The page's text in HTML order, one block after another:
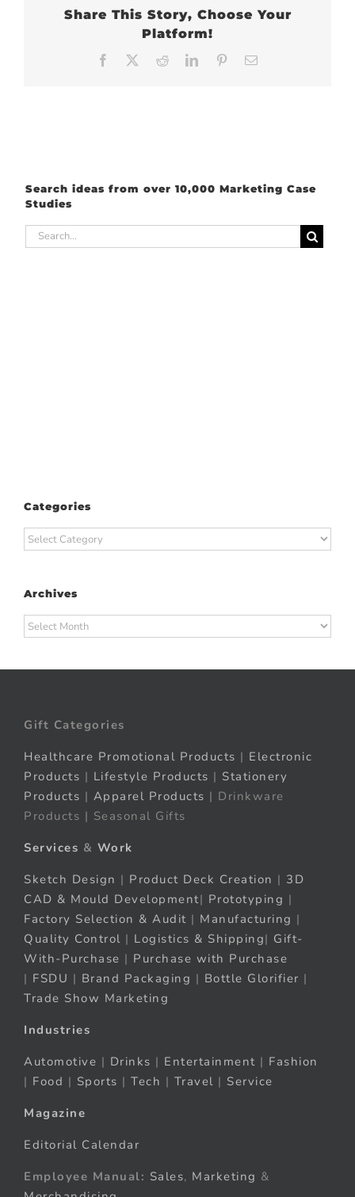
Share This Story, Choose Your
Platform!
Facebook RedditLinkedInPinterest
Search ideas from over 10,000 Marketing Case
Studies
Search
for:
Categories
Categories
Archives
Archives
Gift Categories
Healthcare Promotional Products | Electronic
Products | Lifestyle Products | Stationery
Products | Apparel Products | Drinkware
Products | Seasonal Gifts
Services & Work
Sketch Design | Product Deck Creation | 3D
CAD & Mould Development| Prototyping |
Factory Selection & Audit | Manufacturing |
Quality Control | Logistics & Shipping| Gift-
With-Purchase | Purchase with Purchase
| FSDU | Brand Packaging | Bottle Glorifier |
Trade Show Marketing
Industries
Automotive | Drinks | Entertainment | Fashion
| Food | Sports | Tech | Travel | Service
Magazine
Editorial Calendar
Employee Manual: Sales, Marketing &